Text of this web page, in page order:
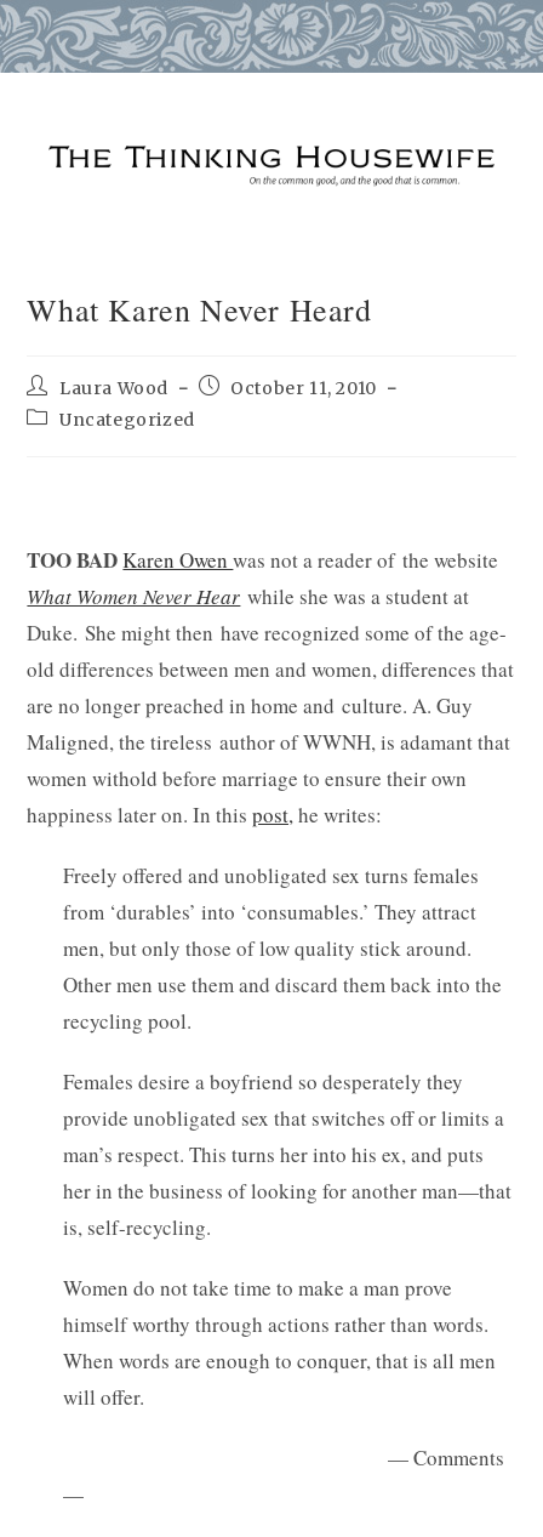
What Karen Never Heard
Post
author:
Laura Wood
PostOctober 11, 2010
PostUncategorized
TOO BADKaren Owenwas not a reader of the website
What Women Never Hear while she was a student at
Duke. She might then have recognized some of the age-
old differences between men and women, differences that
are no longer preached in home and culture. A. Guy
Maligned, the tireless author of WWNH, is adamant that
women withold before marriage to ensure their own
happiness later on. In thispost,he writes:
Freely offered and unobligated sex turns females
from ‘durables’ into ‘consumables.’ They attract
men, but only those of low quality stick around.
Other men use them and discard them back into the
recycling pool.
Females desire a boyfriend so desperately they
provide unobligated sex that switches off or limits a
man’s respect. This turns her into his ex, and puts
her in the business of looking for another man—that
is, self-recycling.
Women do not take time to make a man prove
himself worthy through actions rather than words.
When words are enough to conquer, that is all men
will offer.
— Comments
—